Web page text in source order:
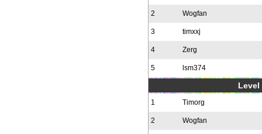
2 Wogfan
3 timxxj
4 Zerg
5 lsm374
Level
1 Timorg
2 Wogfan